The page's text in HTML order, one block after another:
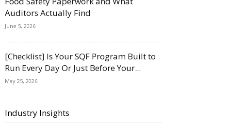
Auditors Actually Find
June 5, 2026
[Checklist] Is Your SQF Program Built to
Run Every Day Or Just Before Your...
May 25, 2026
Industry Insights